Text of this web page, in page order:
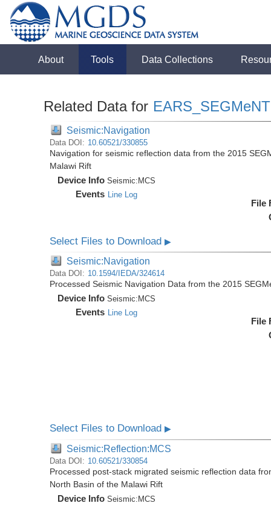
About Tools Data Collections
Related Data for EARS_SEGMeNT
Seismic:Navigation
Data DOI: 10.60521/330855
Navigation for seismic reflection data from the 2015
Malawi Rift
Device Info Seismic: MCS
Events Line Log
File
Select Files to Download▶
Seismic:Navigation
Data DOI: 10.1594/IEDA/324614
Processed Seismic Navigation Data from the 2015
Device Info Seismic: MCS
Events Line Log
File
Select Files to Download▶
Seismic:Reflection:MCS
Data DOI: 10.60521/330854
Processed post-stack migrated seismic reflection data
North Basin of the Malawi Rift
Device Info Seismic:MCS